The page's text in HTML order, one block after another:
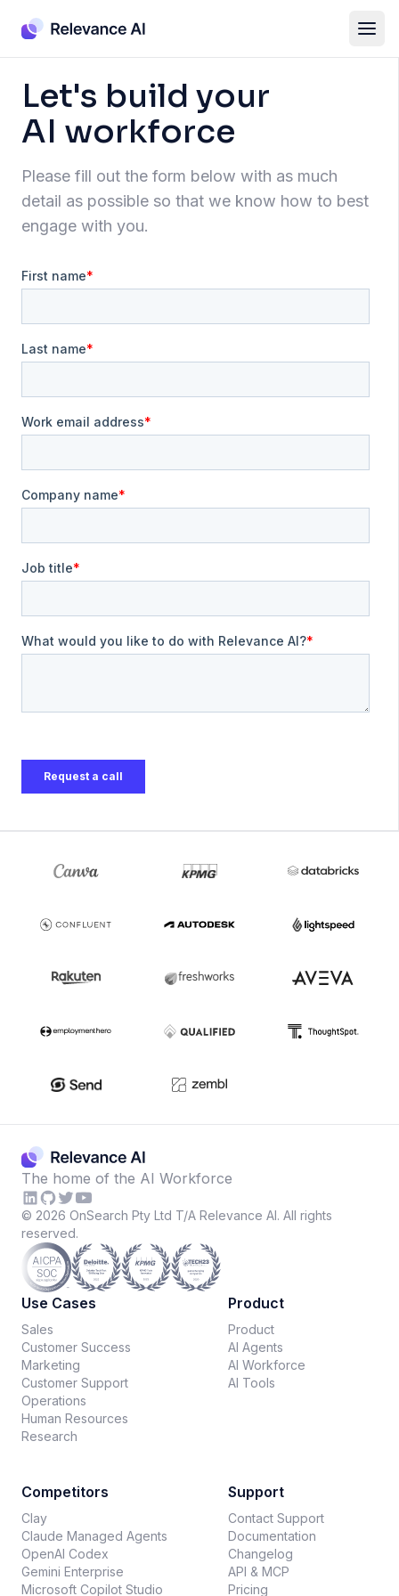
Let's build your
AI workforce
Please fill out the form below with as much
detail as possible so that we know how to best
engage with you.
The home of the AI Workforce
© 2026 OnSearch Pty Ltd T/A Relevance AI. All rights
reserved.
Use Cases
Sales
Customer Success
Marketing
Customer Support
Operations
Human Resources
Research
Product
Product
AI Agents
AI Workforce
AI Tools
Competitors
Clay
Claude Managed Agents
OpenAI Codex
Gemini Enterprise
Microsoft Copilot Studio
Support
Contact Support
Documentation
Changelog
API & MCP
Pricing